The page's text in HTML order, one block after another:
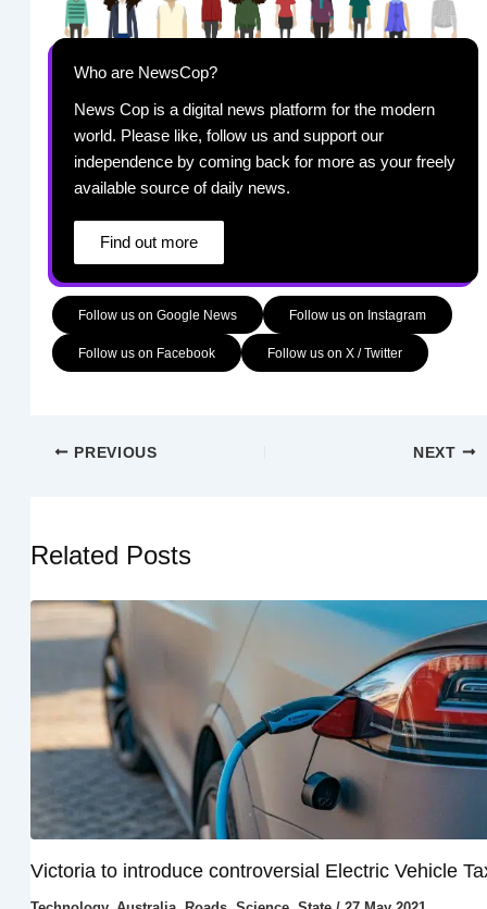
Who are NewsCop?
News Cop is a digital news platform for the modern
world. Please like, follow us and support our
independence by coming back for more as your freely
available source of daily news.
Find out more
Follow us on Google News Follow us on Instagram
Follow us on Facebook Follow us on X / Twitter
PREVIOUS NEXT
Related Posts
Victoria to introduce controversial Electric Vehicle